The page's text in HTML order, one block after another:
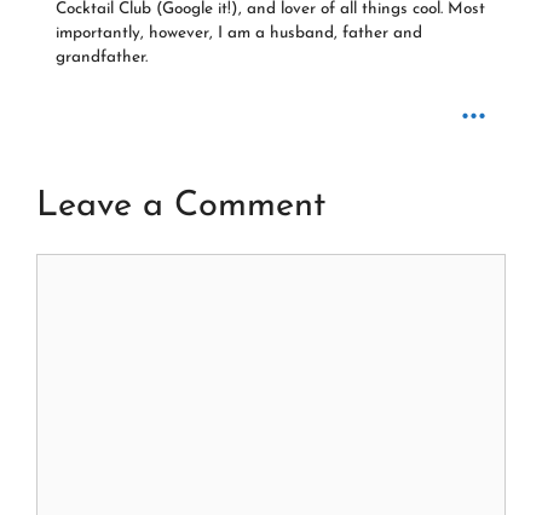
Cocktail Club (Google it!), and lover of all things cool. Most
importantly, however, I am a husband, father and
grandfather.
...
Leave a Comment